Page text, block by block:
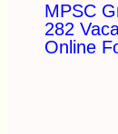
MPSC
282
Online